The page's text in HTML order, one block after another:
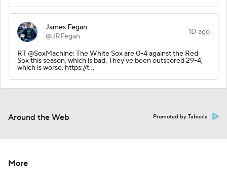
James Fegan
@JRFegan
1D ago
RT @SoxMachine: The White Sox are 0-4 against the Red
Sox this season, which is bad. They've been outscored 29-4,
which is worse. https://t…
Around the Web Promoted by Taboola
More